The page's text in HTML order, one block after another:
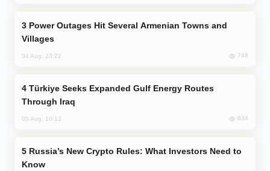
Villages
04 Aug, 23:22 748
Through Iraq
05 Aug, 10:12 634
Know